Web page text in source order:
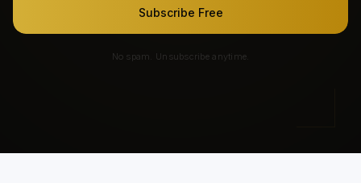
Subscribe Free
No spam. Unsubscribe anytime.